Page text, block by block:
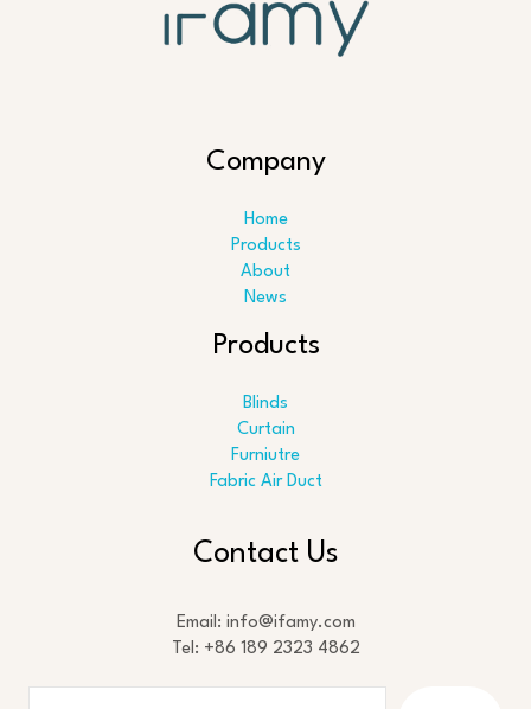
Company
Home
Products
About
News
Products
Blinds
Curtain
Furniutre
Fabric Air Duct
Contact Us
Email: info@ifamy.com
Tel: +86 189 2323 4862
Search